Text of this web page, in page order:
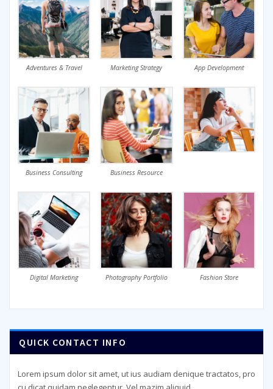
Adventures & Travel Marketing Strategy App Development
Business Consulting Business Resource
Digital Marketing Photography Portfolio Fashion Store
QUICK CONTACT INFO
Lorem ipsum dolor sit amet, ut ius audiam denique tractatos, pro